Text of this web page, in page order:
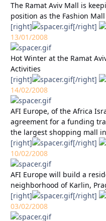
The Ramat Aviv Mall is
position as the Fashion
[right]
[/right]
13/01/2008
Hot Winter at the Ramat
Activities
[right]
[/right]
14/02/2008
AFI Europe, of the Africa
agreement for a funding
the largest shopping mall
[right]
[/right]
10/02/2008
AFI Europe will build a
neighborhood of Karlin,
[right]
[/right]
03/02/2008